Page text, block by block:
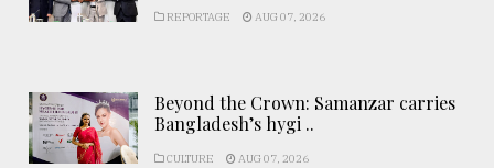
REPORTAGE AUG 07, 2026
Beyond the Crown: Samanzar carries
Bangladesh’s hygi ..
CULTURE AUG 07, 2026